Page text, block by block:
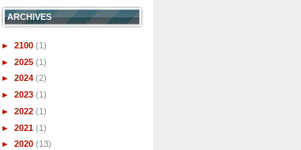
ARCHIVES
► 2100 (1)
► 2025 (1)
► 2024 (2)
► 2023 (1)
► 2022 (1)
► 2021 (1)
► 2020 (13)